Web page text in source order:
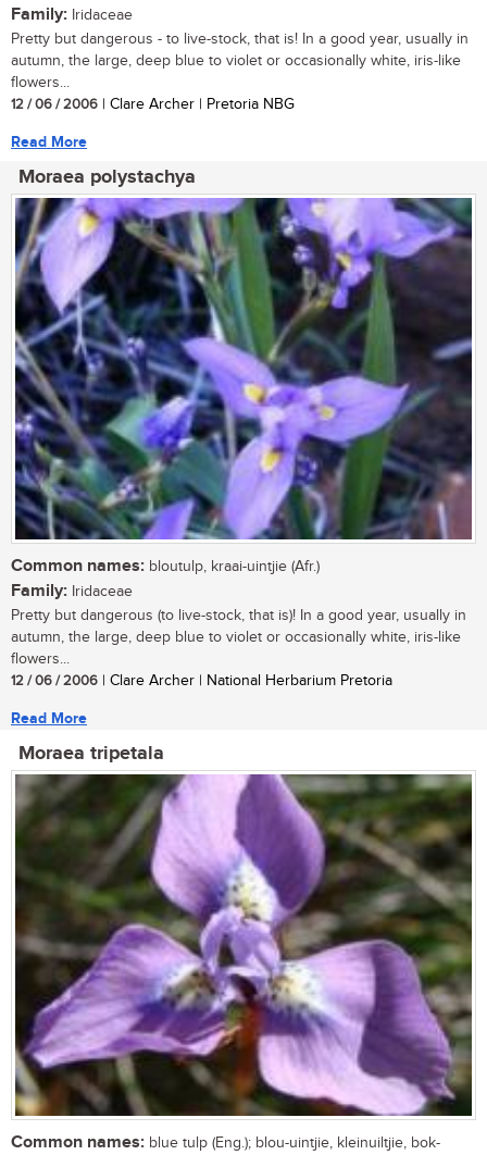
Family: Iridaceae
Pretty but dangerous - to live-stock, that is! In a good year, usually in
autumn, the large, deep blue to violet or occasionally white, iris-like
flowers...
12 / 06 / 2006 | Clare Archer | Pretoria NBG
Read More
Moraea polystachya
Common names: bloutulp, kraai-uintjie (Afr.)
Family: Iridaceae
Pretty but dangerous (to live-stock, that is)! In a good year, usually in
autumn, the large, deep blue to violet or occasionally white, iris-like
flowers...
12 / 06 / 2006 | Clare Archer | National Herbarium Pretoria
Read More
Moraea tripetala
Common names: blue tulp (Eng.); blou-uintjie, kleinuiltjie, bok-